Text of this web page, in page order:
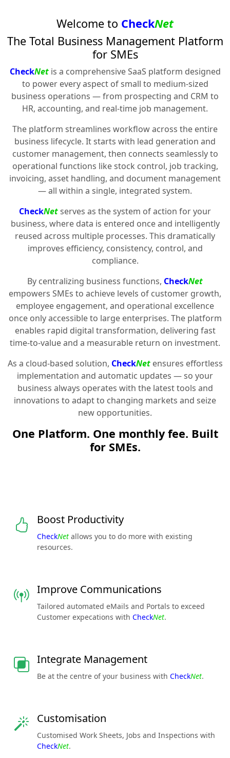
Welcome to CheckNet
The Total Business Management Platform
for SMEs
CheckNetis a comprehensive SaaS platform designed
to power every aspect of small to medium-sized
business operations — from prospecting and CRM to
HR, accounting, and real-time job management.
The platform streamlines workflow across the entire
business lifecycle. It starts with lead generation and
customer management, then connects seamlessly to
operational functions like stock control, job tracking,
invoicing, asset handling, and document management
— all within a single, integrated system.
CheckNetserves as the system of action for your
business, where data is entered once and intelligently
reused across multiple processes. This dramatically
improves efficiency, consistency, control, and
compliance.
By centralizing business functions, CheckNet
empowers SMEs to achieve levels of customer growth,
employee engagement, and operational excellence
once only accessible to large enterprises. The platform
enables rapid digital transformation, delivering fast
time-to-value and a measurable return on investment.
As a cloud-based solution, CheckNetensures effortless
implementation and automatic updates — so your
business always operates with the latest tools and
innovations to adapt to changing markets and seize
new opportunities.
One Platform. One monthly fee. Built
for SMEs.
Boost Productivity
CheckNet allows you to do more with existing
resources.
Improve Communications
Tailored automated eMails and Portals to exceed
Customer expecations with CheckNet.
Integrate Management
Be at the centre of your business with CheckNet.
Customisation
Customised Work Sheets, Jobs and Inspections with
CheckNet.